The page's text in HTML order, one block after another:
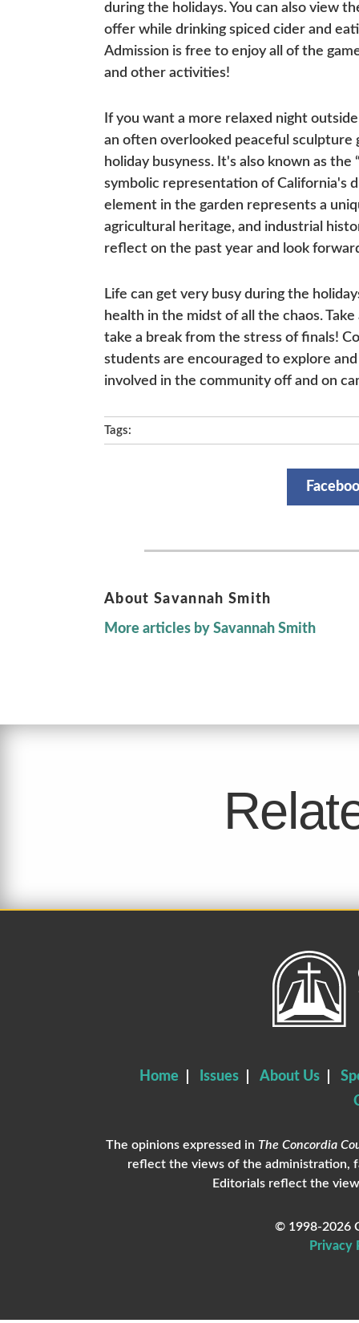
during the holidays. You can also view
offer while drinking spiced cider and
Admission is free to enjoy all of the
and other activities!
If you want a more relaxed night
an often overlooked peaceful
holiday busyness. It's also known as the
symbolic representation of California's
element in the garden represents a
agricultural heritage, and industrial
reflect on the past year and look
Life can get very busy during the
health in the midst of all the chaos.
take a break from the stress of finals!
students are encouraged to explore
involved in the community off and on
Tags:
About Savannah Smith
More articles by Savannah Smith
Home Issues About Us
The opinions expressed in The Concordia
reflect the views of the administration,
Editorials reflect the
© 1998-2026
Privacy